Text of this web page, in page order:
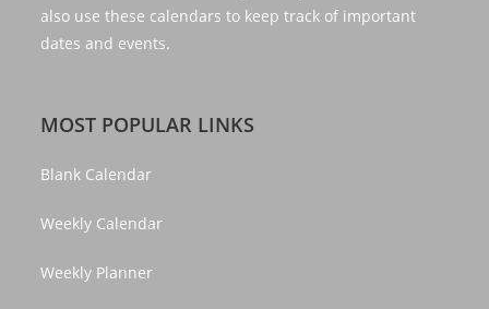
also use these calendars to keep track of important
dates and events.
MOST POPULAR LINKS
Blank Calendar
Weekly Calendar
Weekly Planner